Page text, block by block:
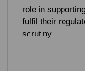
role in
fulfil their
scrutiny.